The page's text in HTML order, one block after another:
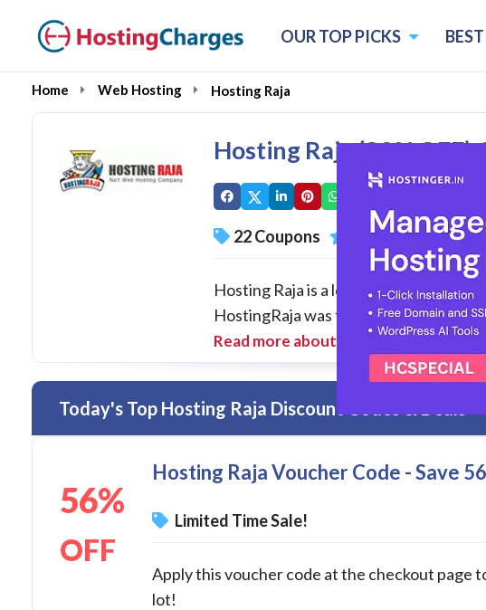
OUR TOP PICKS
Home Web Hosting Hosting Raja
Hosting Raja (80% OFF)
22 Coupons 95 Overall
Hosting Raja is a leading Bangalore-
HostingRaja was founded in the year
Read more about Hosting Raja
Today's Top Hosting Raja Discount Codes & Deals
56%
OFF
Hosting Raja Voucher Code - Save
Limited Time Sale!
Apply this voucher code at the checkout page
lot!